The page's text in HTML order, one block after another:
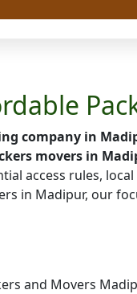
company in
movers in
access rules,
in Madipur, our
and Movers